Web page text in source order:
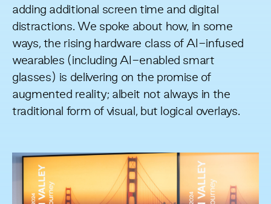
adding additional screen time and digital
distractions. We spoke about how, in some
ways, the rising hardware class of AI-infused
wearables (including AI-enabled smart
glasses) is delivering on the promise of
augmented reality; albeit not always in the
traditional form of visual, but logical overlays.